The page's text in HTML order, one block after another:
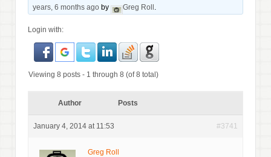
years, 6 months ago by Greg Roll .
Login with:
Viewing 8 posts - 1 through 8 (of 8 total)
Author Posts
January 4, 2014 at 11:53 #3741
Greg Roll